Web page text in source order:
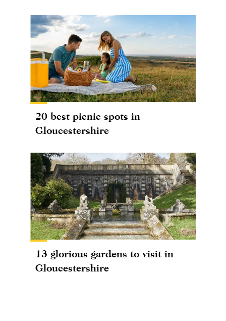
20 best picnic spots in
Gloucestershire
13 glorious gardens to visit in
Gloucestershire